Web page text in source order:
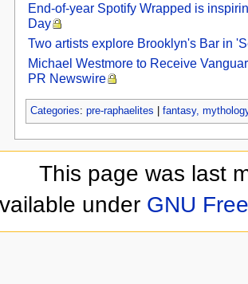
End-of-year Spotify Wrapped is
Day
Two artists explore Brooklyn's Bar in
Michael Westmore to Receive
PR Newswire
Categories: pre-raphaelites fantasy,
This page was last
under GNU